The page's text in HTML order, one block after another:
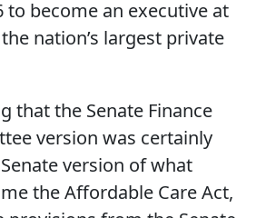
to become an executive at
nation’s largest private
that the Senate Finance
version was certainly
version of what
the Affordable Care Act,